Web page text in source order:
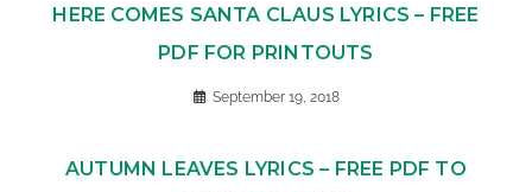
HERE COMES SANTA CLAUS LYRICS – FREE
PDF FOR PRINTOUTS
September 19, 2018
AUTUMN LEAVES LYRICS – FREE PDF TO